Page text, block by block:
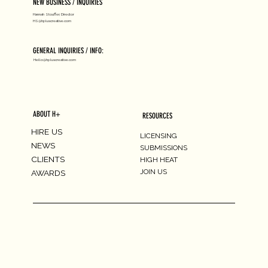
NEW BUSINESS / INQUIRIES
Hannah Stouffer, Director
HS@hpluscreative.com
GENERAL INQUIRIES / INFO:
Hello@hpluscreative.com
ABOUT H+
HIRE US
NEWS
CLIENTS
AWARDS
RESOURCES
LICENSING
SUBMISSIONS
HIGH HEAT
JOIN US